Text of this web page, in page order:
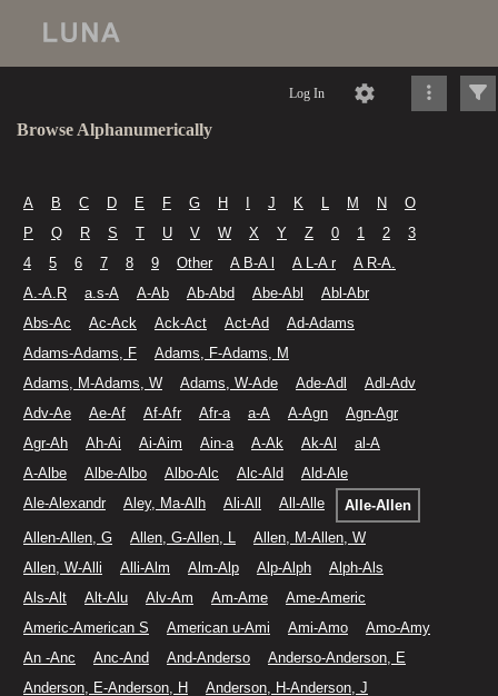
Log In
Browse Alphanumerically
A B C D E F G H J K L M N
O
P
Q R S T U V W X Y Z 0 1 2
3
4
5 6 7 8 9 Other A B-A l A L-A r
A R-A.
A.-A.R
a.s-A A-Ab Ab-Abd Abe-Abl
Abl-Abr
Abs-Ac
Ac-Ack Ack-Act Act-Ad
Ad-Adams
Adams-Adams, F
Adams, F-Adams, M
Adams, M-Adams, W
Adams, W-Ade Ade-Adl
Adl-Adv
Adv-Ae
Ae-Af Af-Afr Afr-a a-A A-Agn
Agn-Agr
Agr-Ah
Ah-Ai Ai-Aim Ain-a A-Ak Ak-Al
al-A
A-Albe
Albe-Albo Albo-Alc Alc-Ald
Ald-Ale
Ale-Alexandr
Aley, Ma-Alh Ali-All All-Alle
Alle-Allen
Allen-Allen, G
Allen, G-Allen, L
Allen, M-Allen, W
Allen, W-Alli
Alli-Alm Alm-Alp Alp-Alph
Alph-Als
Als-Alt
Alt-Alu Alv-Am Am-Ame
Ame-Americ
Americ-American S
American u-Ami Ami-Amo
Amo-Amy
An -Anc
Anc-And And-Anderso
Anderso-Anderson, E
Anderson, E-Anderson, H
Anderson, H-Anderson, J